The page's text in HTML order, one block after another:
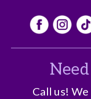
Call us!